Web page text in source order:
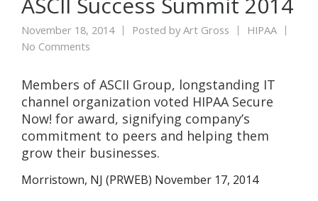
November 18, 2014 Posted byArt Gross
HIPAA
No Comments
Members of ASCII Group, longstanding IT
channel organization voted HIPAA Secure
Now! for award, signifying company’s
commitment to peers and helping them
grow their businesses.
Morristown, NJ (PRWEB) November 17, 2014